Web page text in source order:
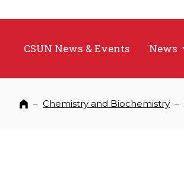
CSUN News & Events News
Home
– Chemistry and Biochemistry –